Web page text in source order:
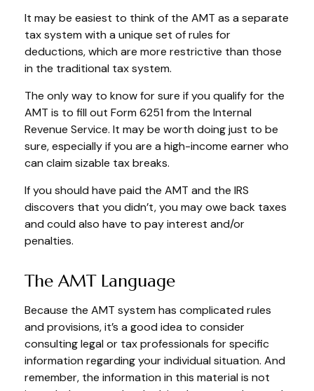
It may be easiest to think of the AMT as a separate
tax system with a unique set of rules for
deductions, which are more restrictive than those
in the traditional tax system.
The only way to know for sure if you qualify for the
AMT is to fill out Form 6251 from the Internal
Revenue Service. It may be worth doing just to be
sure, especially if you are a high-income earner who
can claim sizable tax breaks.
If you should have paid the AMT and the IRS
discovers that you didn’t, you may owe back taxes
and could also have to pay interest and/or
penalties.
The AMT Language
Because the AMT system has complicated rules
and provisions, it’s a good idea to consider
consulting legal or tax professionals for specific
information regarding your individual situation. And
remember, the information in this material is not